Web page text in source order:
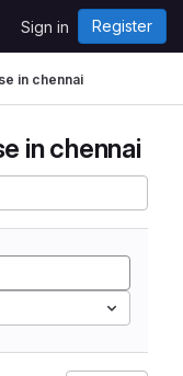
Sign in Register
in chennai
in chennai